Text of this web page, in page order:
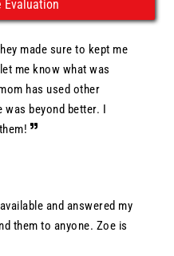
made sure to kept me
me know what was
has used other
was beyond better. I
and answered my
them to anyone. Zoe is